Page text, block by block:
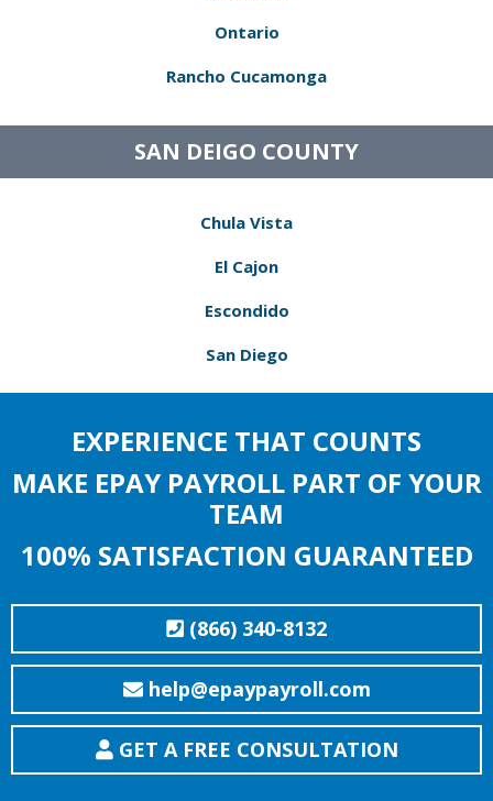
Ontario
Rancho Cucamonga
SAN DEIGO COUNTY
Chula Vista
El Cajon
Escondido
San Diego
EXPERIENCE THAT COUNTS
MAKE EPAY PAYROLL PART OF YOUR
TEAM
100% SATISFACTION GUARANTEED
(866) 340-8132
help@epaypayroll.com
GET A FREE CONSULTATION